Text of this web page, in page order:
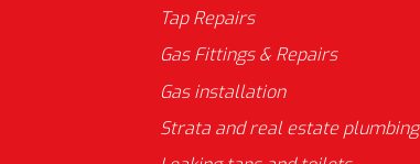
Tap Repairs
Gas Fittings & Repairs
Gas installation
Strata and real estate plumbing